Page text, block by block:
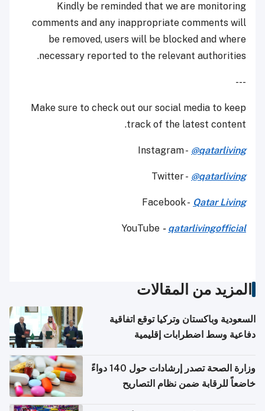
Kindly be reminded that we are monitoring
comments and any inappropriate comments will
be removed, users will be blocked and where
necessary reported to the relevant authorities.
---
Make sure to check out our social media to keep
track of the latest content.
Instagram - @qatarliving
Twitter - @qatarliving
Facebook - Qatar Living
YouTube - qatarlivingofficial
المزيد من المقالات
السعودية وباكستان وتركيا توقع اتفاقية
دفاعية وسط اضطرابات إقليمية
وزارة الصحة تصدر إرشادات حول 140 دواءً
خاضعاً للرقابة ضمن نظام التصاريح